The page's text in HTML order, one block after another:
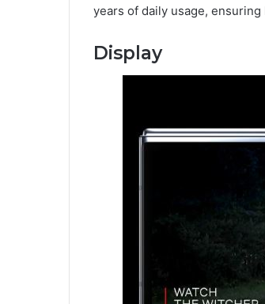
years of daily usage,
Display